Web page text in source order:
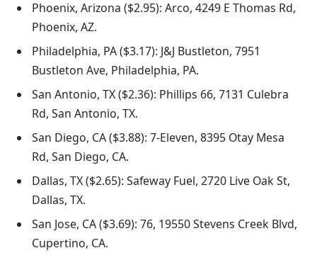
Phoenix, Arizona ($2.95): Arco, 4249 E Thomas Rd,
Phoenix, AZ.
Philadelphia, PA ($3.17): J&J Bustleton, 7951
Bustleton Ave, Philadelphia, PA.
San Antonio, TX ($2.36): Phillips 66, 7131 Culebra
Rd, San Antonio, TX.
San Diego, CA ($3.88): 7-Eleven, 8395 Otay Mesa
Rd, San Diego, CA.
Dallas, TX ($2.65): Safeway Fuel, 2720 Live Oak St,
Dallas, TX.
San Jose, CA ($3.69): 76, 19550 Stevens Creek Blvd,
Cupertino, CA.